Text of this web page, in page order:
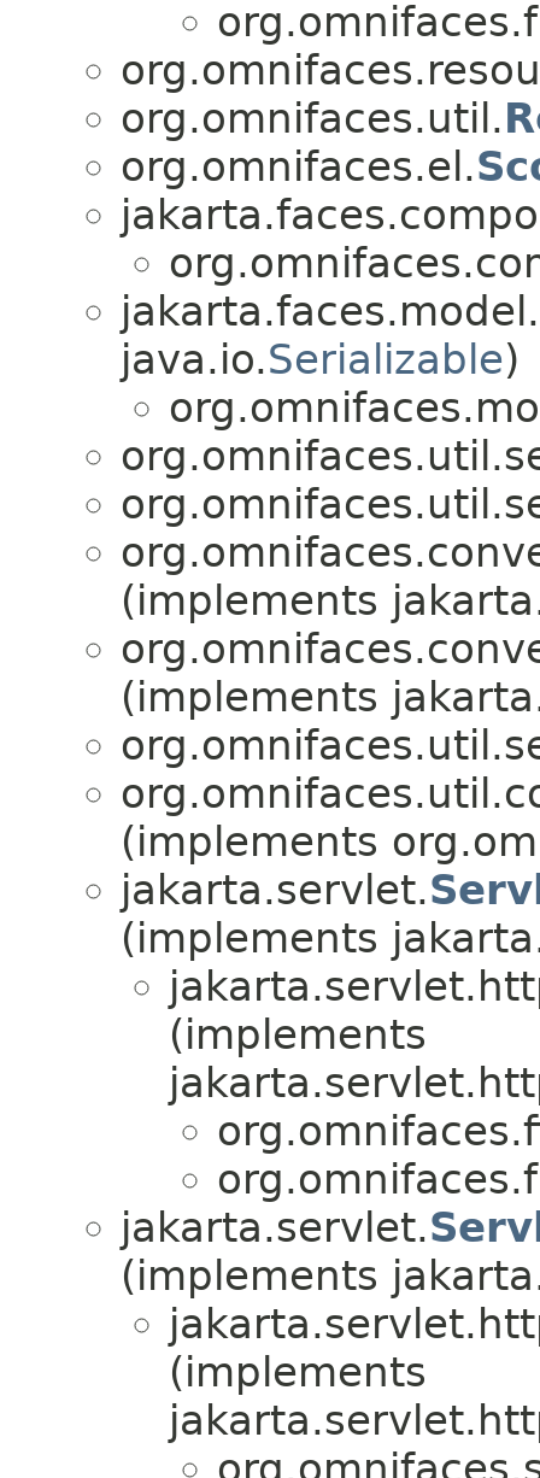
org.omnifaces.util.
org.omnifaces.el.
jakarta.faces.model.
java.io.Serializable)
(implements
(implements
(implements
jakarta.servlet.
(implements
(implements
jakarta.servlet.
(implements
(implements